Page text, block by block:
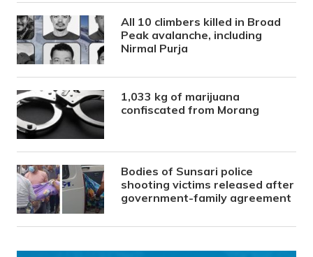
All 10 climbers killed in Broad
Peak avalanche, including
Nirmal Purja
1,033 kg of marijuana
confiscated from Morang
Bodies of Sunsari police
shooting victims released after
government-family agreement